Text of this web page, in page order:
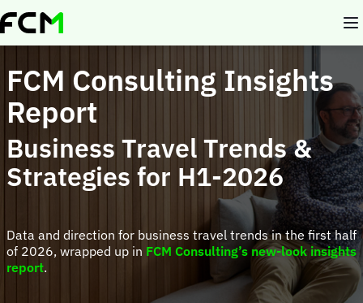
Skip
to
FCM Consulting Insights
Report
Business Travel Trends &
Strategies for H1-2026
Data and direction for business travel trends in the first half
of 2026, wrapped up in FCM Consulting’s new-look insights
report.